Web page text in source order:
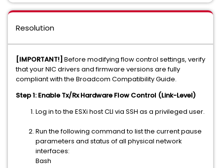
Resolution
[IMPORTANT!] Before modifying flow control settings, verify
that your NIC drivers and firmware versions are fully
compliant with the Broadcom Compatibility Guide.
Step 1: Enable Tx/Rx Hardware Flow Control (Link-Level)
Log in to the ESXi host CLI via SSH as a privileged user.
Run the following command to list the current pause
parameters and status of all physical network
interfaces:
Bash